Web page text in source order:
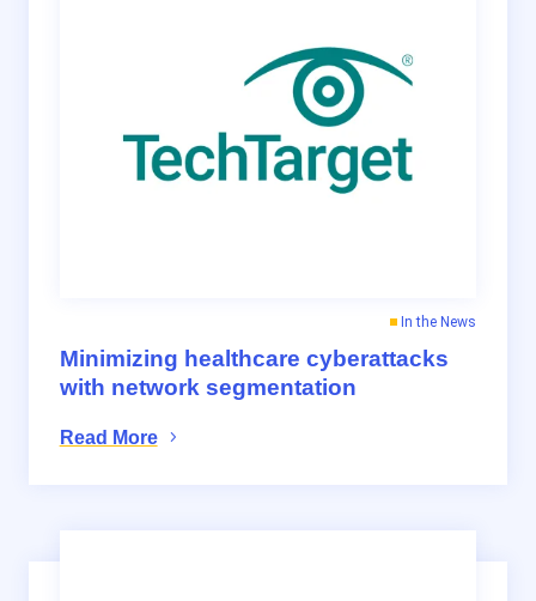
Minimizing healthcare cyberattacks
with network segmentation
In the News
Read More